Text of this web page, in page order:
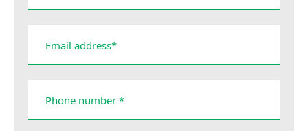
Email address*
Phone number *